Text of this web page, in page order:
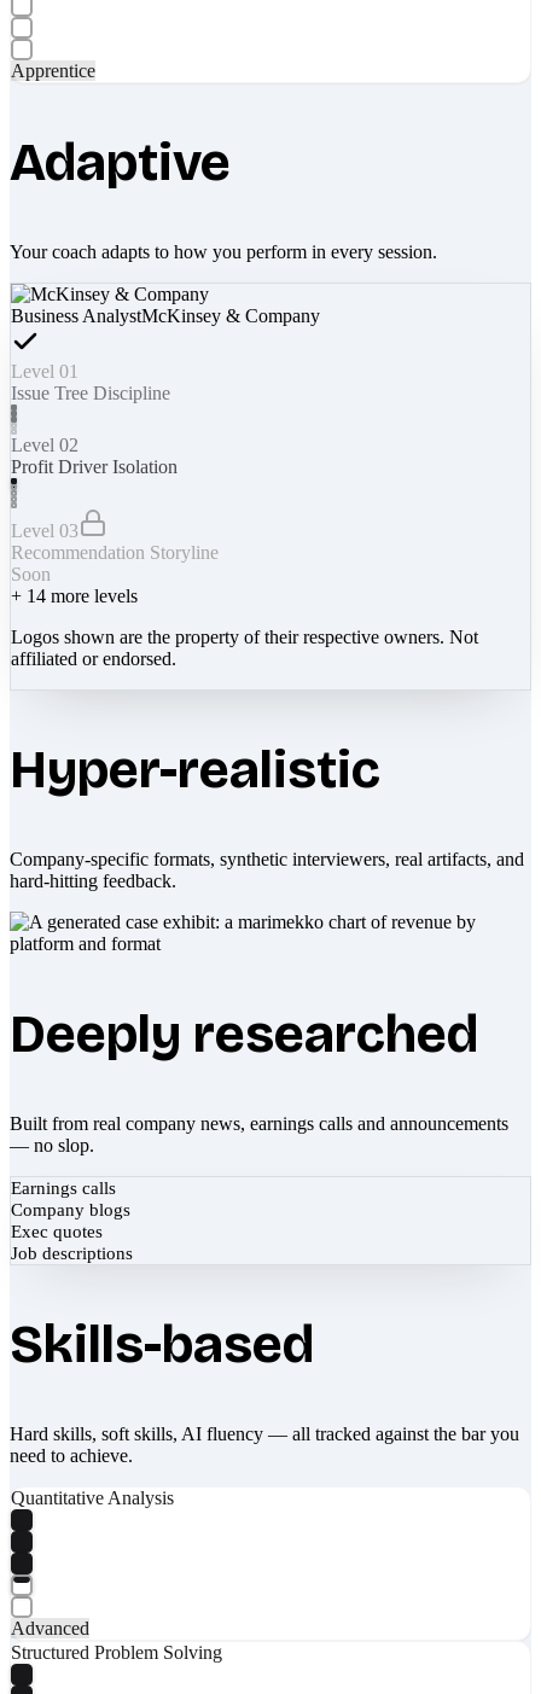
Apprentice
Adaptive
Your coach adapts to how you perform in every session.
Business AnalystMcKinsey & Company
Level 01
Issue Tree Discipline
Level 02
Profit Driver Isolation
Level 03
Recommendation Storyline
Soon
+ 14 more levels
Logos shown are the property of their respective owners. Not
affiliated or endorsed.
Hyper-realistic
Company-specific formats, synthetic interviewers, real artifacts, and
hard-hitting feedback.
Deeply researched
Built from real company news, earnings calls and announcements
— no slop.
Earnings calls
Company blogs
Exec quotes
Job descriptions
Skills-based
Hard skills, soft skills, AI fluency — all tracked against the bar you
need to achieve.
Quantitative Analysis
Advanced
Structured Problem Solving